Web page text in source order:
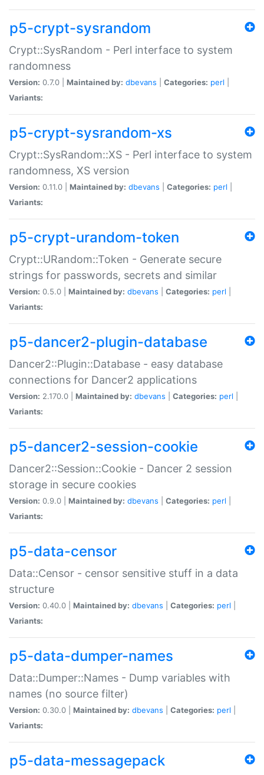
p5-crypt-sysrandom
Crypt::SysRandom - Perl interface to system
randomness
Version: 0.7.0 | Maintained by: dbevans Categories: perl
Variants:
p5-crypt-sysrandom-xs
Crypt::SysRandom::XS - Perl interface to system
randomness, XS version
Version: 0.11.0 | Maintained by: dbevans Categories: perl
Variants:
p5-crypt-urandom-token
Crypt::URandom::Token - Generate secure
strings for passwords, secrets and similar
Version: 0.5.0 | Maintained by: dbevans Categories: perl
Variants:
p5-dancer2-plugin-database
Dancer2::Plugin::Database - easy database
connections for Dancer2 applications
Version: 2.170.0 | Maintained by: dbevans Categories: perl
Variants:
p5-dancer2-session-cookie
Dancer2::Session::Cookie - Dancer 2 session
storage in secure cookies
Version: 0.9.0 | Maintained by: dbevans Categories: perl
Variants:
p5-data-censor
Data::Censor - censor sensitive stuff in a data
structure
Version: 0.40.0 | Maintained by: dbevans Categories: perl
Variants:
p5-data-dumper-names
Data::Dumper::Names - Dump variables with
names (no source filter)
Version: 0.30.0 | Maintained by: dbevans Categories: perl
Variants:
p5-data-messagepack